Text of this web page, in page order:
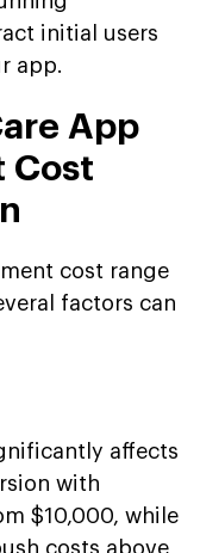
initial users
app.
App
Cost
cost range
factors can
affects
with
$10,000, while
costs above